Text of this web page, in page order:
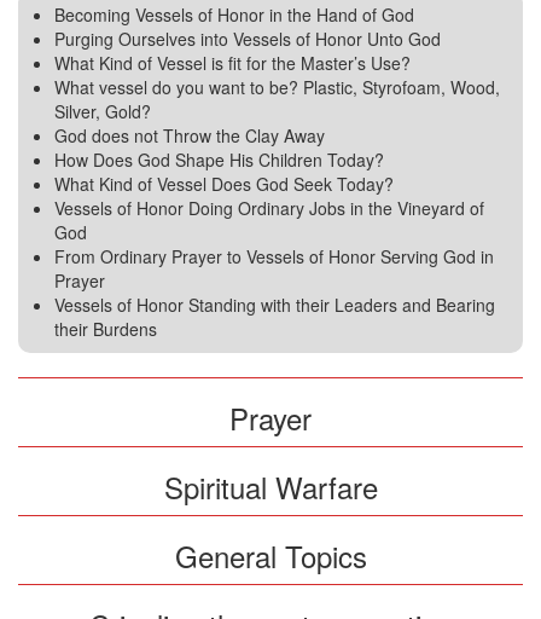
Becoming Vessels of Honor in the Hand of God
Purging Ourselves into Vessels of Honor Unto God
What Kind of Vessel is fit for the Master’s Use?
What vessel do you want to be? Plastic, Styrofoam, Wood,
Silver, Gold?
God does not Throw the Clay Away
How Does God Shape His Children Today?
What Kind of Vessel Does God Seek Today?
Vessels of Honor Doing Ordinary Jobs in the Vineyard of
God
From Ordinary Prayer to Vessels of Honor Serving God in
Prayer
Vessels of Honor Standing with their Leaders and Bearing
their Burdens
Prayer
Spiritual Warfare
General Topics